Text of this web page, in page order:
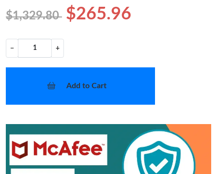
$1,329.80 $265.96
− +
Add to Cart